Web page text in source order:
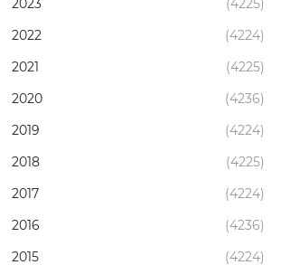
2023
(4225)
2022
(4224)
2021
(4225)
2020
(4236)
2019
(4224)
2018
(4225)
2017
(4224)
2016
(4236)
2015
(4224)